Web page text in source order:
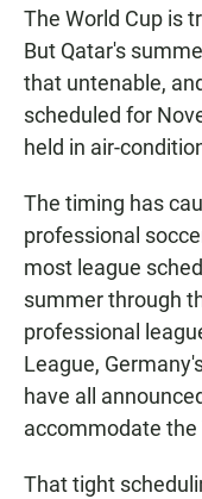
The World Cup is
But Qatar's
that untenable,
scheduled for
held in air-
The timing has
professional
most league
summer through
professional
League,
have all
accommodate the
That tight